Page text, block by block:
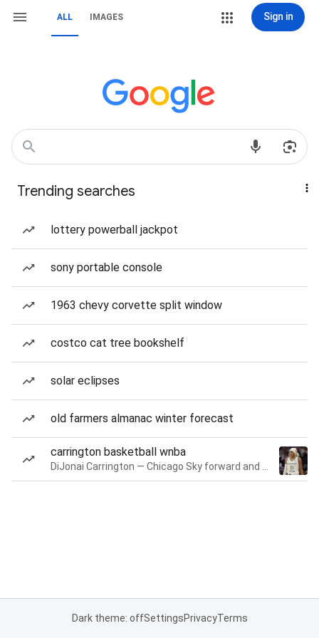
ALL IMAGES Sign in
Trending searches
lottery powerball jackpot
sony portable console
1963 chevy corvette split window
costco cat tree bookshelf
solar eclipses
old farmers almanac winter forecast
carrington basketball wnba
Dark theme: offSettingsPrivacyTerms